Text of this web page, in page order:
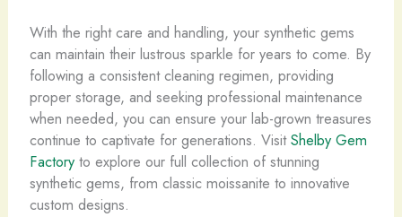
With the right care and handling, your synthetic gems
can maintain their lustrous sparkle for years to come. By
following a consistent cleaning regimen, providing
proper storage, and seeking professional maintenance
when needed, you can ensure your lab-grown treasures
continue to captivate for generations. VisitShelby Gem
Factoryto explore our full collection of stunning
synthetic gems, from classic moissanite to innovative
custom designs.